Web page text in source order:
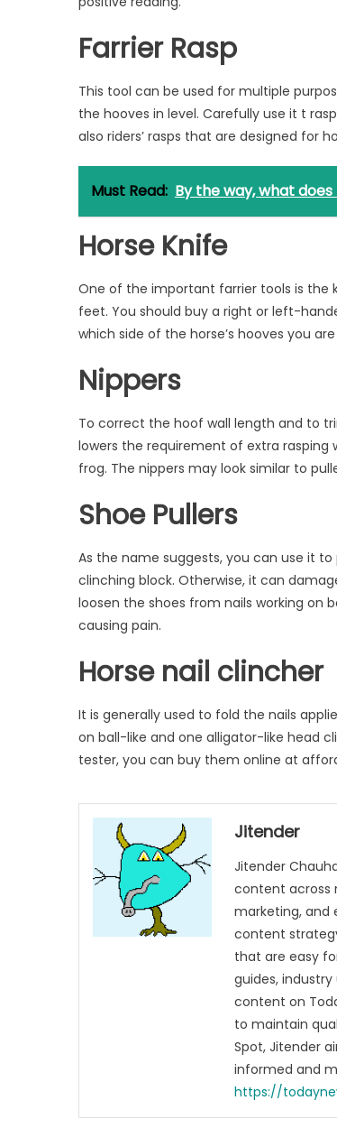
Farrier Rasp
This tool can be used for multiple
the hooves in level. Carefully use it t
also riders’ rasps that are designed for
Must Read: By the way, what
Horse Knife
One of the important farrier tools is the
feet. You should buy a right or left-
which side of the horse’s hooves you
Nippers
To correct the hoof wall length and to
lowers the requirement of extra
frog. The nippers may look similar to
Shoe Pullers
As the name suggests, you can use it
clinching block. Otherwise, it can
loosen the shoes from nails working on
causing pain.
Horse nail clincher
It is generally used to fold the nails
on ball-like and one alligator-like head
tester, you can buy them online at
Jitender
Jitender
content across
marketing, and
content
that are easy
guides,
content on
to maintain
Spot, Jitender
informed and
https://